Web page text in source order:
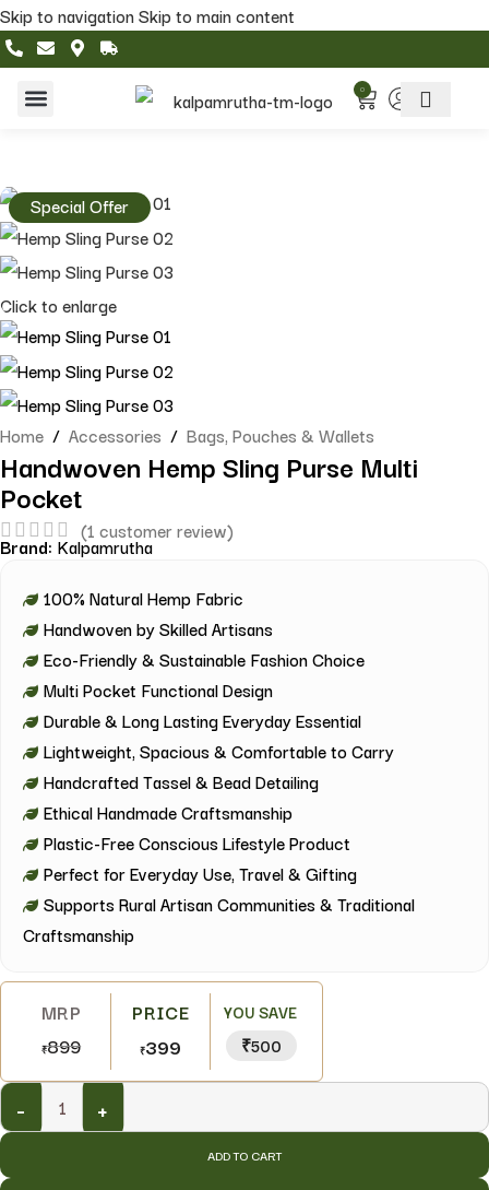
Skip to navigationSkip to main content
0
Click to enlarge
Special Offer
Home / Accessories / Bags, Pouches & Wallets
Handwoven Hemp Sling Purse Multi
Pocket
(1 customer review)
Brand: Kalpamrutha
100% Natural Hemp Fabric
Handwoven by Skilled Artisans
Eco-Friendly & Sustainable Fashion Choice
Multi Pocket Functional Design
Durable & Long Lasting Everyday Essential
Lightweight, Spacious & Comfortable to Carry
Handcrafted Tassel & Bead Detailing
Ethical Handmade Craftsmanship
Plastic-Free Conscious Lifestyle Product
Perfect for Everyday Use, Travel & Gifting
Supports Rural Artisan Communities & Traditional
Craftsmanship
₹899 ₹399
YOU SAVE
₹500
- +
ADD TO CART